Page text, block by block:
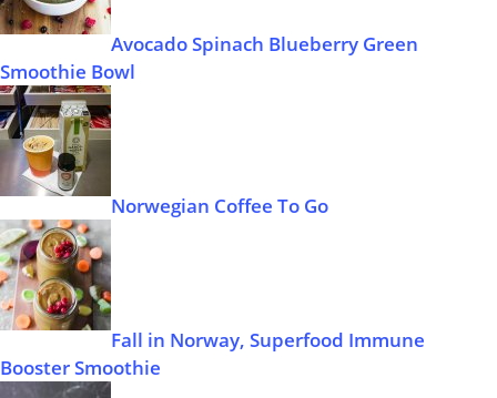
Avocado Spinach Blueberry Green
Smoothie Bowl
Norwegian Coffee To Go
Fall in Norway, Superfood Immune
Booster Smoothie